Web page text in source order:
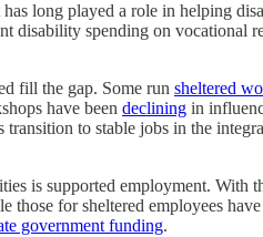
long played a role in helping
disability spending on vocational
fill the gap. Some run sheltered
have been declining in
to stable jobs in the
is supported employment. With
those for sheltered employees
government funding.